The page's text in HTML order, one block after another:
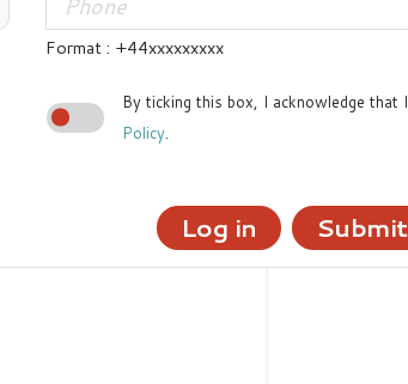
Format : +44xxxxxxxxx
By ticking this box, I acknowledge that
Policy.
Log in